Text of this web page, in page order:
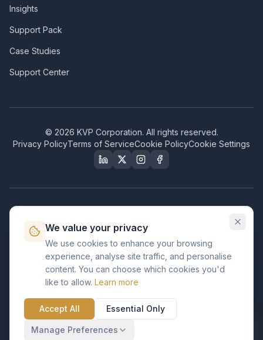
Insights
Support Pack
Case Studies
Support Center
© 2026 KVP Corporation. All rights reserved.
Privacy PolicyTerms of ServiceCookie PolicyCookie Settings
Great Place to Work
Certified
Certified
BusinessFirms
Verified
ISO 27001GDPR Ready Certified Salesforce Partner
We value your privacy
We use cookies to enhance your browsing
experience, analyse site traffic, and personalise
content. You can choose which cookies you'd
like to allow. Learn more
Accept All Essential Only
Manage Preferences